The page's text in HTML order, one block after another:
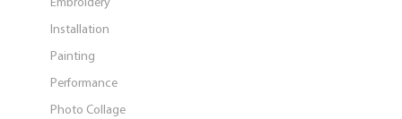
Installation
Painting
Performance
Photo Collage